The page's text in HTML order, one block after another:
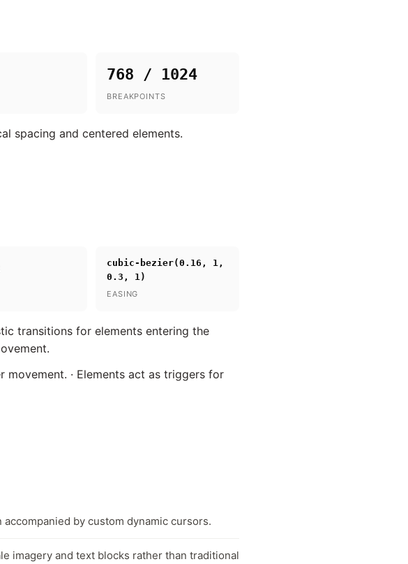
768 / 1024
BREAKPOINTS
spacing and centered elements.
cubic-bezier(0.16, 1,
0.3, 1)
EASING
transitions for elements entering the
· Elements act as triggers for
by custom dynamic cursors.
imagery and text blocks rather than traditional